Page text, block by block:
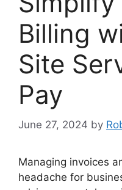
Billing
Site
Pay
June 27, 2024 by
Managing invoices
headache for